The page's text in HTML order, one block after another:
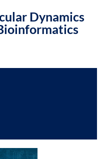
Dynamics